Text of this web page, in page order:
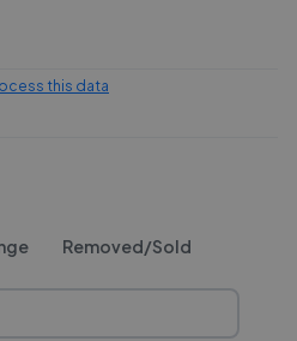
this data
Removed/Sold